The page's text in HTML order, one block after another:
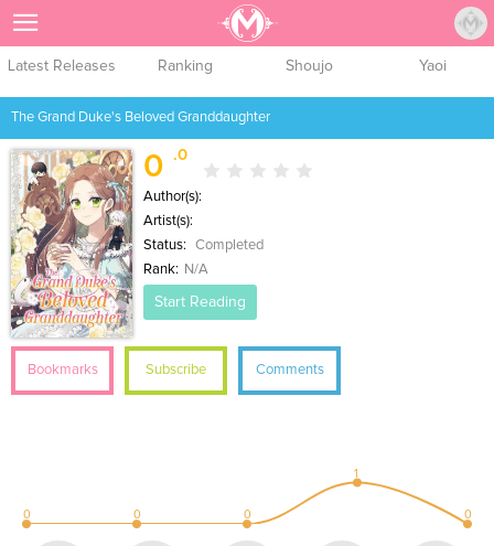
Latest Releases Ranking Shoujo Yaoi
The Grand Duke's Beloved Granddaughter
0 .0
Author(s):
Artist(s):
Status:
Completed
Rank:
N/A
Start Reading
Bookmarks Subscribe Comments
0 0 0
1
0